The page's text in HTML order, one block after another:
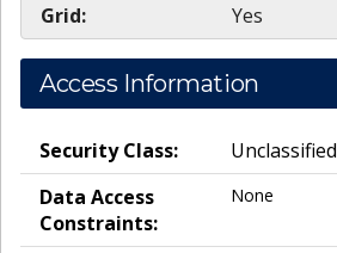
Grid: Yes
Access Information
Security Class:
Unclassified
Data Access
Constraints:
None